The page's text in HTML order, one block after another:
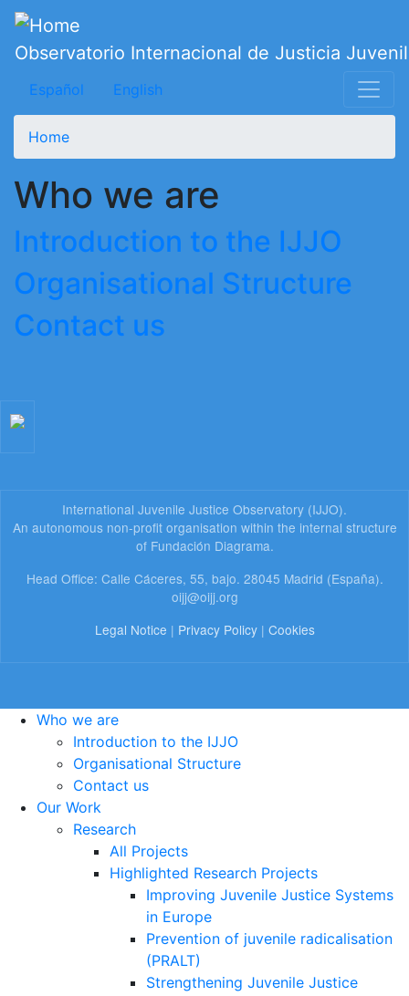
Skip
main
Observatorio Internacional de Justicia Juvenil
Español English
Home
Who we are
Introduction to the IJJO
Organisational Structure
Contact us
International Juvenile Justice Observatory (IJJO).
An autonomous non-profit organisation within the internal structure
of Fundación Diagrama.
Head Office: Calle Cáceres, 55, bajo. 28045 Madrid (España).
oijj@oijj.org
Legal Notice | Privacy Policy| Cookies
Who we are
Introduction to the IJJO
Organisational Structure
Contact us
Our Work
Research
All Projects
Highlighted Research Projects
Improving Juvenile Justice Systems
in Europe
Prevention of juvenile radicalisation
(PRALT)
Strengthening Juvenile Justice